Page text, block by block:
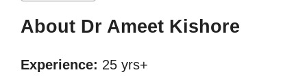
About Dr Ameet Kishore
Experience: 25 yrs+